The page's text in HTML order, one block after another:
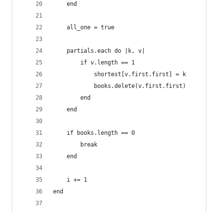
	end
	all_one = true
	partials.each do |k, v|
		if v.length == 1
			shortest[v.first.first] = k
			books.delete(v.first.first)
		end
	end
	if books.length == 0
		break
	end
	i += 1
end